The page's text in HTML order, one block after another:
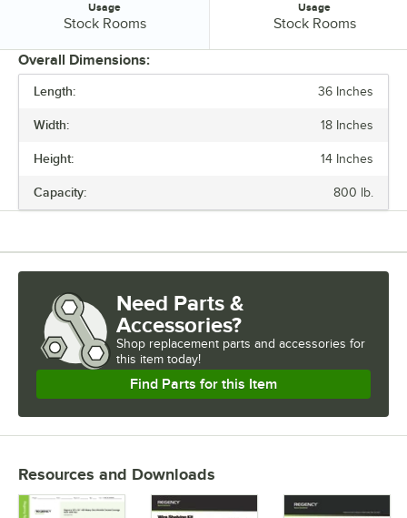
LENGTH
WIDTH
CAPACITY
Usage
Stock Rooms
Usage
Stock Rooms
Overall Dimensions:
Length: 36 Inches
Width: 18 Inches
Height: 14 Inches
Capacity: 800 lb.
Need Parts &
Accessories?
Shop replacement parts and accessories for
this item today!
Find Parts for this Item
Resources and Downloads